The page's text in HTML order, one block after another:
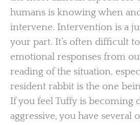
humans is knowing when
intervene. Intervention is a
your part. It’s often difficult
emotional responses from
reading of the situation,
resident rabbit is the one
If you feel Tuffy is becoming
aggressive, you have several